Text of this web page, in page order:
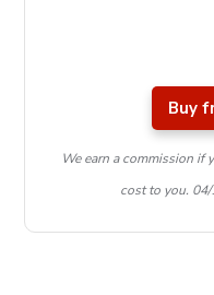
Buy
We earn a commission if
cost to you.